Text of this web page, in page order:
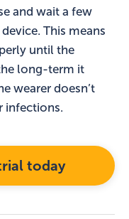
and wait a few
This means
until the
long-term it
wearer doesn’t
infections.
today